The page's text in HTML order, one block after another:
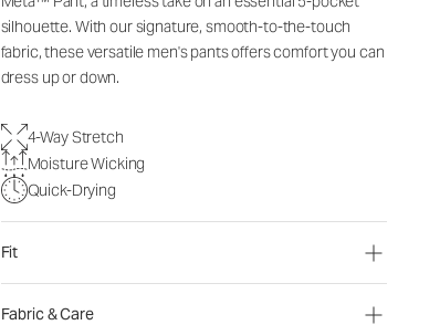
silhouette. With our signature, smooth-to-the-touch
fabric, these versatile men's pants offers comfort you can
dress up or down.
4-Way Stretch
Moisture Wicking
Quick-Drying
Fit
Fabric & Care